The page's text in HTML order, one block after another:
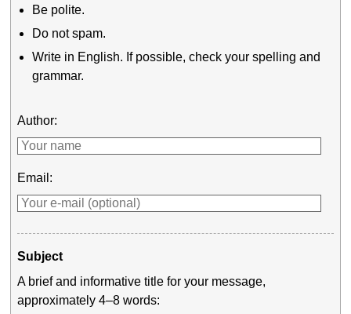
Be polite.
Do not spam.
Write in English. If possible, check your spelling and
grammar.
Author:
Email:
Subject
A brief and informative title for your message,
approximately 4–8 words: